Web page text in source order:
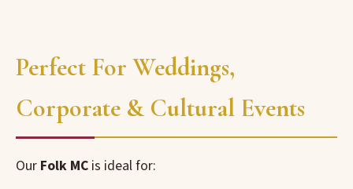
Perfect For Weddings,
Corporate & Cultural Events
Our Folk MC is ideal for: